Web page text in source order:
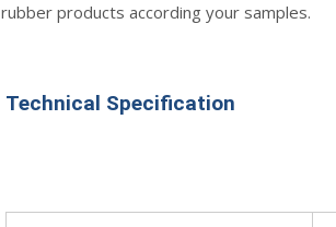
rubber products according your samples.
Technical Specification